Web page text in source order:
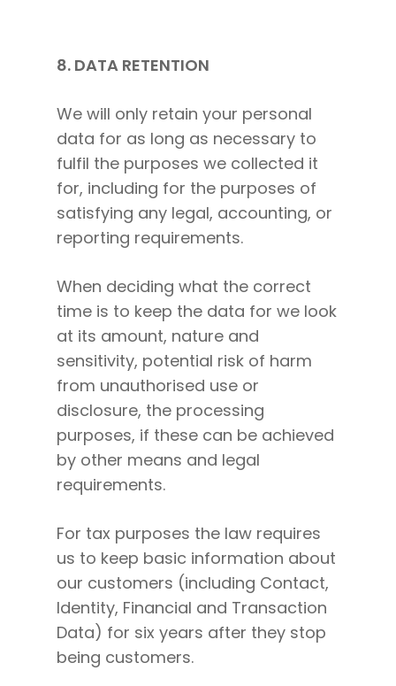
8. DATA RETENTION
We will only retain your personal
data for as long as necessary to
fulfil the purposes we collected it
for, including for the purposes of
satisfying any legal, accounting, or
reporting requirements.
When deciding what the correct
time is to keep the data for we look
at its amount, nature and
sensitivity, potential risk of harm
from unauthorised use or
disclosure, the processing
purposes, if these can be achieved
by other means and legal
requirements.
For tax purposes the law requires
us to keep basic information about
our customers (including Contact,
Identity, Financial and Transaction
Data) for six years after they stop
being customers.